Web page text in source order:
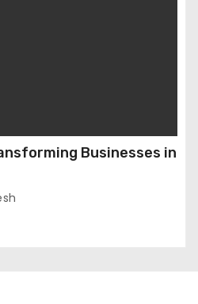
Businesses in